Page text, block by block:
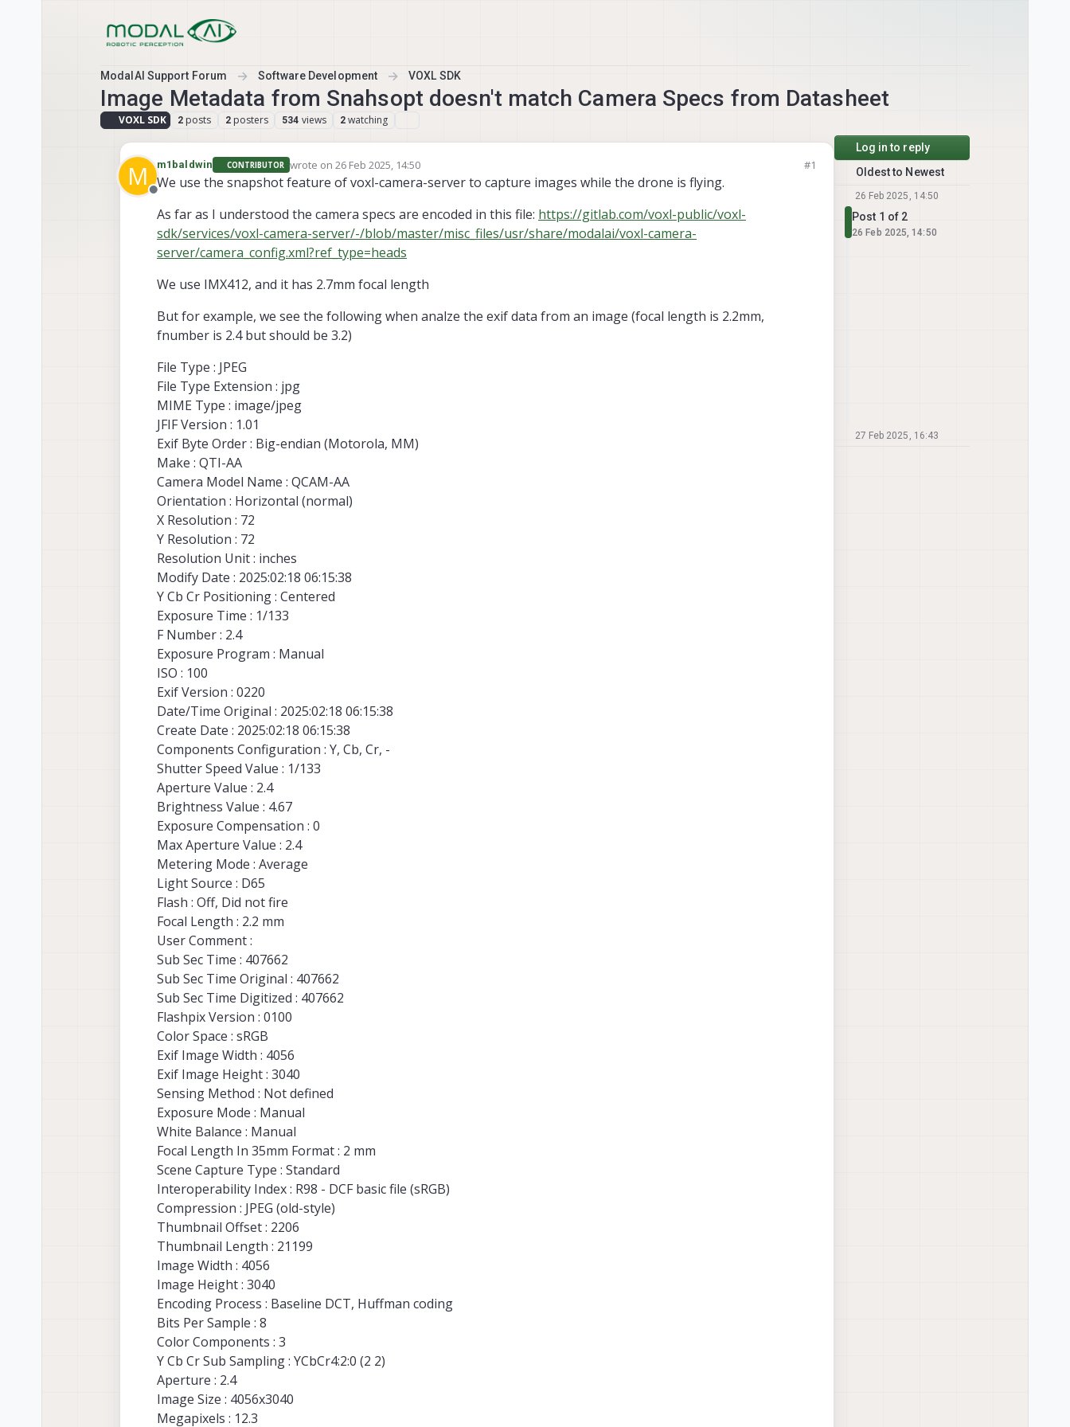
ModalAI Support Forum Software Development VOXL SDK
Image Metadata from Snahsopt doesn't match Camera Specs from Datasheet
VOXL SDK 2 posts 2 posters 534 views 2 watching
M
Offline
m1baldwin CONTRIBUTOR wrote on 26 Feb 2025, 14:50
last edited by m1baldwin #1
We use the snapshot feature of voxl-camera-server to capture images while the drone is flying.
As far as I understood the camera specs are encoded in this file: https://gitlab.com/voxl-public/voxl-
sdk/services/voxl-camera-server/-/blob/master/misc_files/usr/share/modalai/voxl-camera-
server/camera_config.xml?ref_type=heads
We use IMX412, and it has 2.7mm focal length
But for example, we see the following when analze the exif data from an image (focal length is 2.2mm,
fnumber is 2.4 but should be 3.2)
File Type : JPEG
File Type Extension : jpg
MIME Type : image/jpeg
JFIF Version : 1.01
Exif Byte Order : Big-endian (Motorola, MM)
Make : QTI-AA
Camera Model Name : QCAM-AA
Orientation : Horizontal (normal)
X Resolution : 72
Y Resolution : 72
Resolution Unit : inches
Modify Date : 2025:02:18 06:15:38
Y Cb Cr Positioning : Centered
Exposure Time : 1/133
F Number : 2.4
Exposure Program : Manual
ISO : 100
Exif Version : 0220
Date/Time Original : 2025:02:18 06:15:38
Create Date : 2025:02:18 06:15:38
Components Configuration : Y, Cb, Cr, -
Shutter Speed Value : 1/133
Aperture Value : 2.4
Brightness Value : 4.67
Exposure Compensation : 0
Max Aperture Value : 2.4
Metering Mode : Average
Light Source : D65
Flash : Off, Did not fire
Focal Length : 2.2 mm
User Comment :
Sub Sec Time : 407662
Sub Sec Time Original : 407662
Sub Sec Time Digitized : 407662
Flashpix Version : 0100
Color Space : sRGB
Exif Image Width : 4056
Exif Image Height : 3040
Sensing Method : Not defined
Exposure Mode : Manual
White Balance : Manual
Focal Length In 35mm Format : 2 mm
Scene Capture Type : Standard
Interoperability Index : R98 - DCF basic file (sRGB)
Compression : JPEG (old-style)
Thumbnail Offset : 2206
Thumbnail Length : 21199
Image Width : 4056
Image Height : 3040
Encoding Process : Baseline DCT, Huffman coding
Bits Per Sample : 8
Color Components : 3
Y Cb Cr Sub Sampling : YCbCr4:2:0 (2 2)
Aperture : 2.4
Image Size : 4056x3040
Megapixels : 12.3
Log in to reply
Oldest to Newest
26 Feb 2025, 14:50
Post 1 of 2
26 Feb 2025, 14:50
27 Feb 2025, 16:43